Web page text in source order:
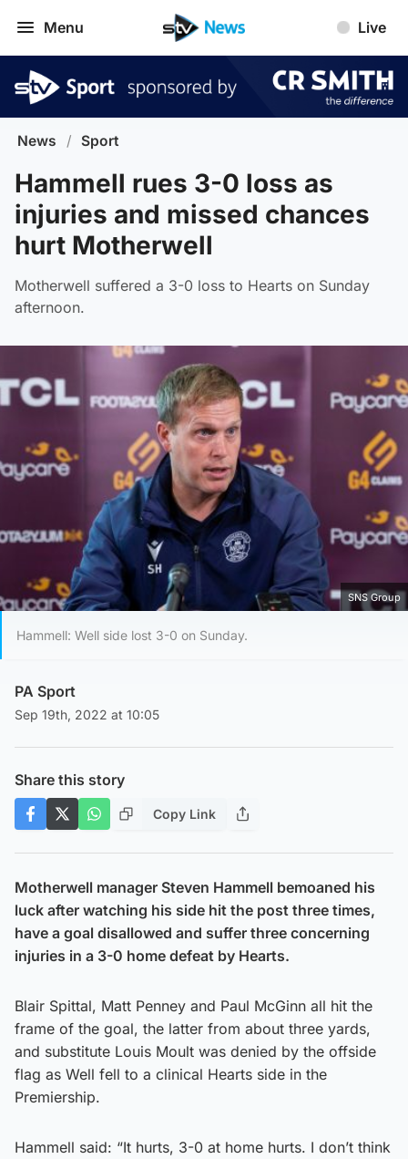
Menu Live
News / Sport
Hammell rues 3-0 loss as
injuries and missed chances
hurt Motherwell
Motherwell suffered a 3-0 loss to Hearts on Sunday
afternoon.
SNS Group
Hammell: Well side lost 3-0 on Sunday.
PA Sport
Sep 19th, 2022 at 10:05
Share this story
Copy Link
Motherwell manager Steven Hammell bemoaned his
luck after watching his side hit the post three times,
have a goal disallowed and suffer three concerning
injuries in a 3-0 home defeat by Hearts.
Blair Spittal, Matt Penney and Paul McGinn all hit the
frame of the goal, the latter from about three yards,
and substitute Louis Moult was denied by the offside
flag as Well fell to a clinical Hearts side in the
Premiership.
Hammell said: “It hurts, 3-0 at home hurts. I don’t think